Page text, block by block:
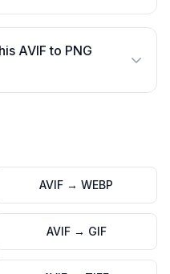
AVIF to PNG
AVIF → WEBP
AVIF→ GIF